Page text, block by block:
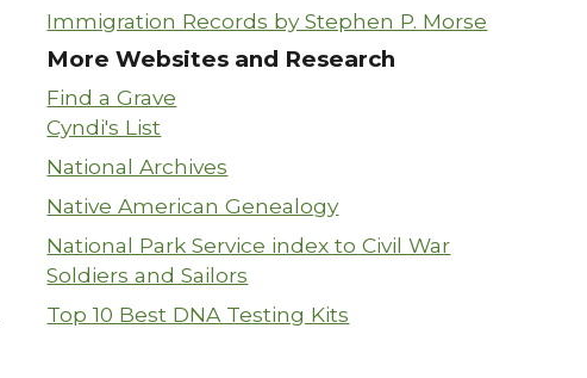
Immigration Records by Stephen P. Morse
More Websites and Research
Find a Grave
Cyndi's List
National Archives
Native American Genealogy
National Park Service index to Civil War
Soldiers and Sailors
Top 10 Best DNA Testing Kits